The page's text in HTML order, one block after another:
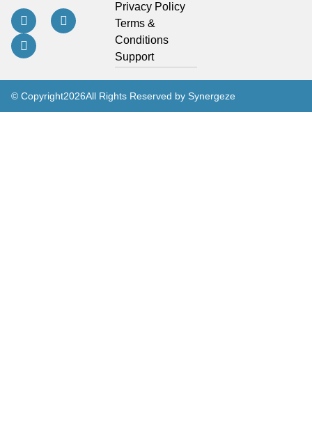
Privacy Policy
Terms &
Conditions
Support
© Copyright2026All Rights Reserved by Synergeze